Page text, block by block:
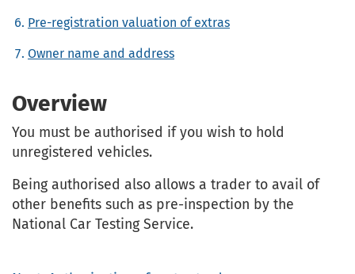
Pre-registration valuation of extras
Owner name and address
Overview
You must be authorised if you wish to hold
unregistered vehicles.
Being authorised also allows a trader to avail of
other benefits such as pre-inspection by the
National Car Testing Service.